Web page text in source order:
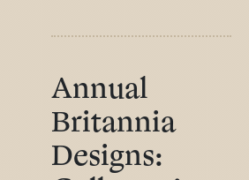
Annual
Britannia
Designs: